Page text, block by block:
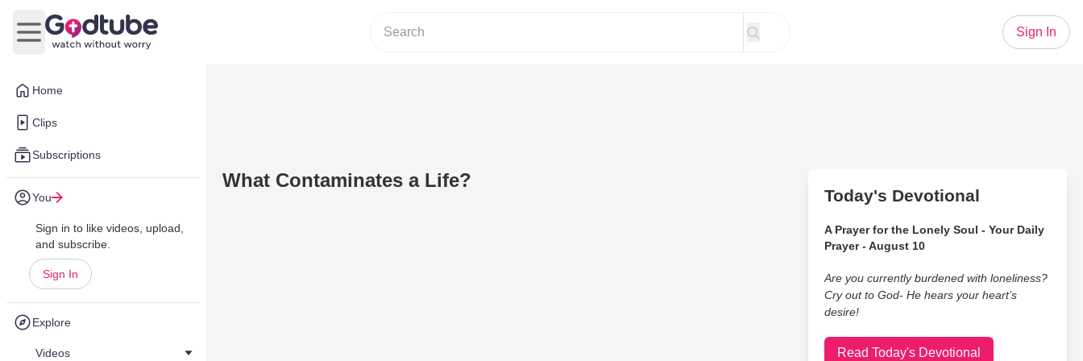
Home
Clips
Subscriptions
You
Sign in to like videos, upload,
and subscribe.
Sign In
Explore
Videos
Open main menu
Sign In
What Contaminates a Life?
Today's Devotional
A Prayer for the Lonely Soul - Your Daily
Prayer - August 10
Are you currently burdened with loneliness?
Cry out to God- He hears your heart’s
desire!
Read Today's Devotional